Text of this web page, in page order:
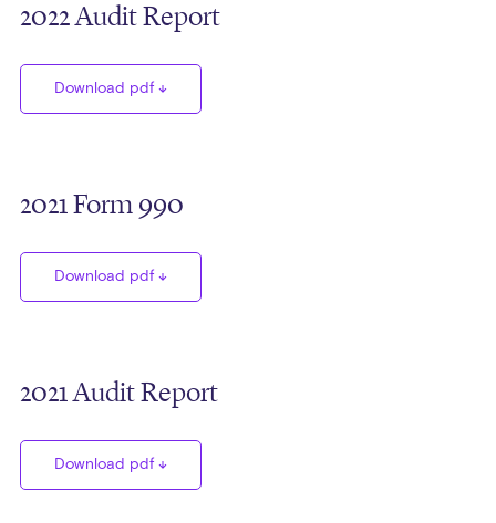
2022 Audit Report
Download pdf
2021 Form 990
Download pdf
2021 Audit Report
Download pdf